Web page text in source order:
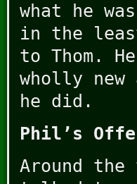
what he
in the
to Thom.
wholly
he did.
Phil’s
Around